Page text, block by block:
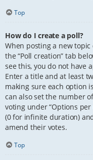
Top
How do I create a poll?
When posting a new
the “Poll creation” tab
see this, you do not have
Enter a title and at least
making sure each option
can also set the number
voting under “Options
(0 for infinite duration)
amend their votes.
Top